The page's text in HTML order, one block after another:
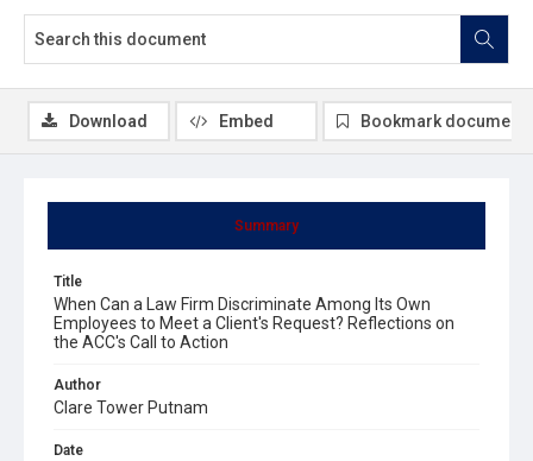
Summary
Title
When Can a Law Firm Discriminate Among Its Own
Employees to Meet a Client's Request? Reflections on
the ACC's Call to Action
Author
Clare Tower Putnam
Date
Download Embed Bookmark document